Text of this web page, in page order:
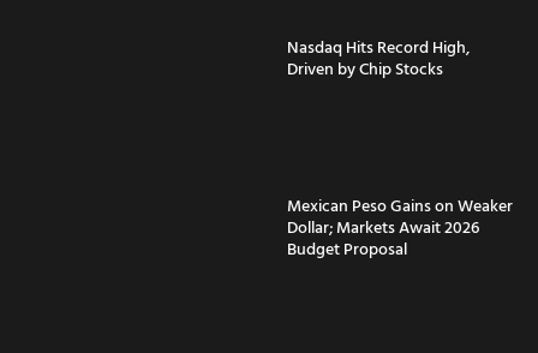
integration, providing traders with a
comprehensive trading environment.
trading platform by offering robust
brokerage services.
Nasdaq Hits Record High,
Driven by Chip Stocks
Mexican Peso Gains on Weaker
Dollar; Markets Await 2026
Budget Proposal